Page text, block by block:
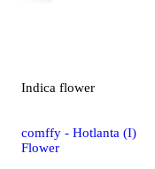
Indica flower
comffy - Hotlanta (I)
Flower